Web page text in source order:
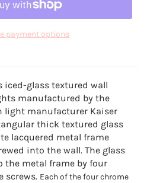
payment options
iced-glass textured wall
manufactured by the
light manufacturer Kaiser
thick textured glass
lacquered metal frame
into the wall. The glass
the metal frame by four
screws. Each of the four chrome